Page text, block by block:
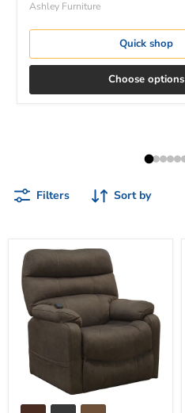
Ashley Furniture
Quick shop
Choose options
Filters Sort by
Buckley
Power
Lift
Recliner